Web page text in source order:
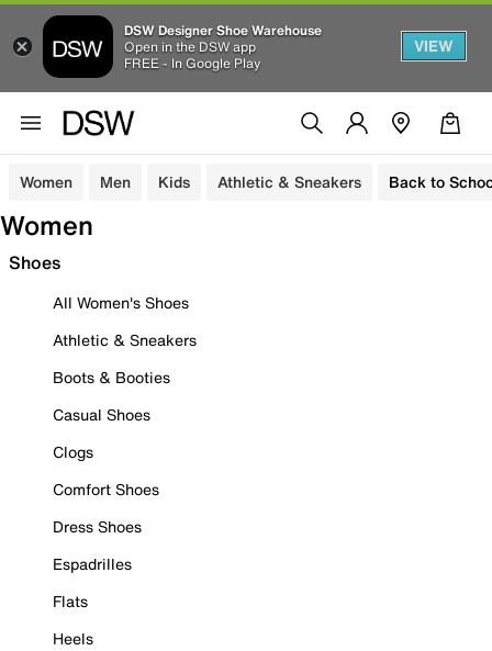
DSW Designer Shoe Warehouse
Open in the DSW app
FREE - In Google Play
VIEW
Women Men Kids Athletic & Sneakers Back to
Women
Shoes
All Women's Shoes
Athletic & Sneakers
Boots & Booties
Casual Shoes
Clogs
Comfort Shoes
Dress Shoes
Espadrilles
Flats
Heels